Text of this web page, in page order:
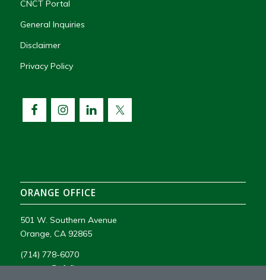
CNCT Portal
General Inquiries
Disclaimer
Privacy Policy
ORANGE OFFICE
501 W. Southern Avenue
Orange, CA 92865
(714) 778-6070
contact@vfsfire.com